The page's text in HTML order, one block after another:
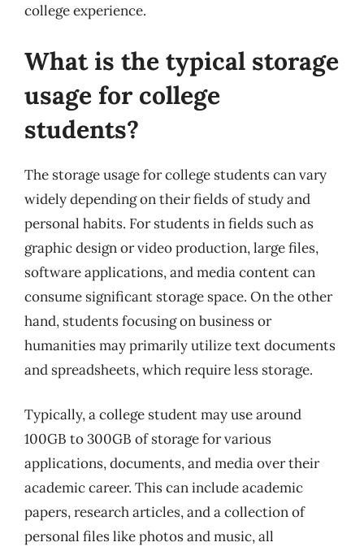
college experience.
What is the typical storage
usage for college
students?
The storage usage for college students can vary
widely depending on their fields of study and
personal habits. For students in fields such as
graphic design or video production, large files,
software applications, and media content can
consume significant storage space. On the other
hand, students focusing on business or
humanities may primarily utilize text documents
and spreadsheets, which require less storage.
Typically, a college student may use around
100GB to 300GB of storage for various
applications, documents, and media over their
academic career. This can include academic
papers, research articles, and a collection of
personal files like photos and music, all